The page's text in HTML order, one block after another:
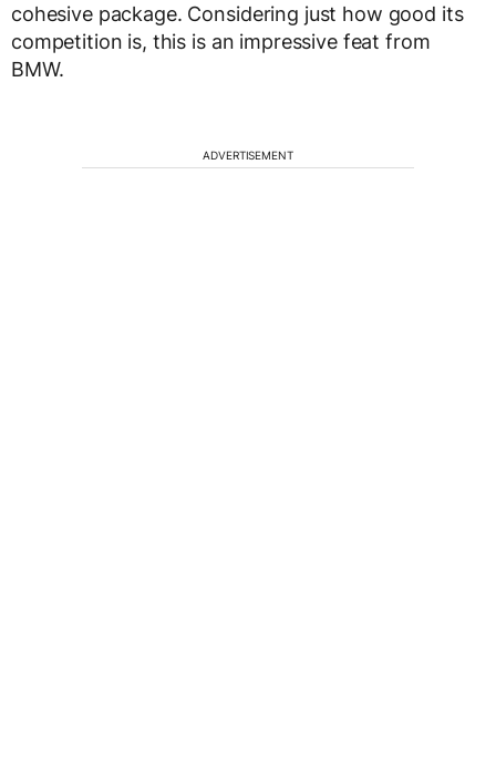
cohesive package. Considering just how good its
competition is, this is an impressive feat from
BMW.
ADVERTISEMENT